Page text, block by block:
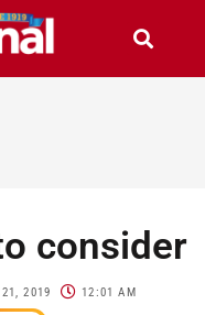
consider
2019 12:01 AM